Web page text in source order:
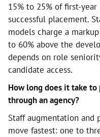
15% to 25% of first-year
successful placement.
models charge a
to 60% above the
depends on role
candidate access.
How long does it take
through an agency?
Staff augmentation and
move fastest: one to